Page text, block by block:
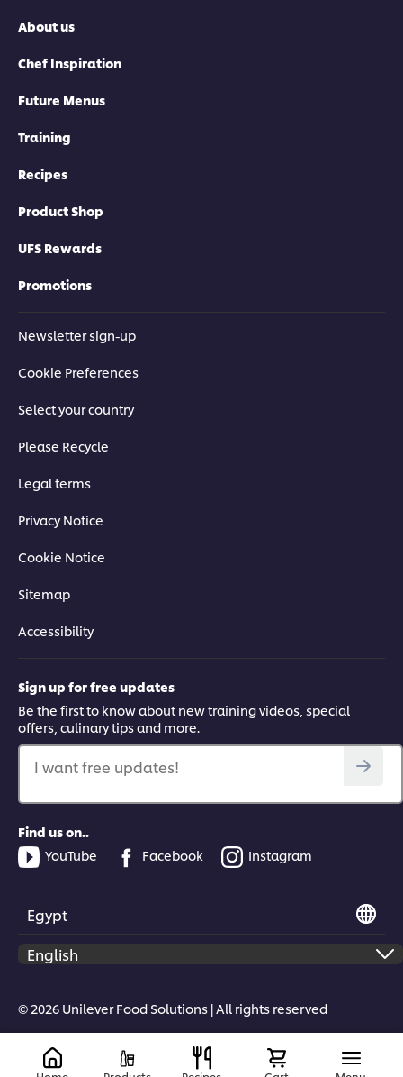
About us
Chef Inspiration
Future Menus
Training
Recipes
Product Shop
UFS Rewards
Promotions
Newsletter sign-up
Cookie Preferences
Select your country
Please Recycle
Legal terms
Privacy Notice
Cookie Notice
Sitemap
Accessibility
Sign up for free updates
Be the first to know about new training videos, special
offers, culinary tips and more.
I want free updates!
Find us on..
YouTube
Facebook Instagram
Egypt
© 2026 Unilever Food Solutions | All rights reserved